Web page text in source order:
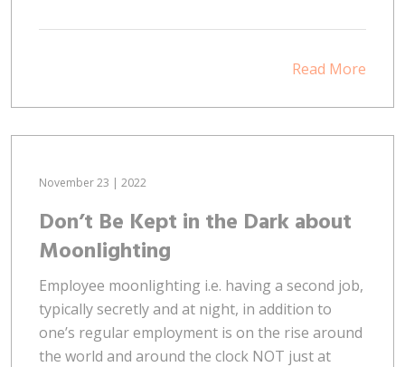
Read More
November 23 | 2022
Don’t Be Kept in the Dark about
Moonlighting
Employee moonlighting i.e. having a second job,
typically secretly and at night, in addition to
one’s regular employment is on the rise around
the world and around the clock NOT just at